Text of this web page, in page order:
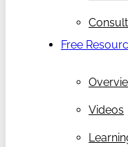
Free
Videos